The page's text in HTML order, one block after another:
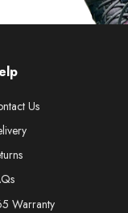
Us
Warranty